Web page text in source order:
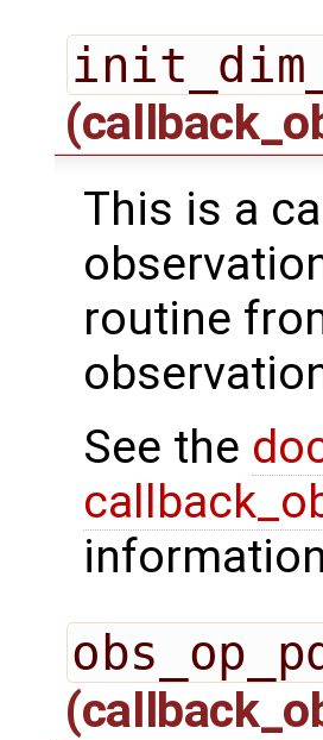
This is a
routine
See the